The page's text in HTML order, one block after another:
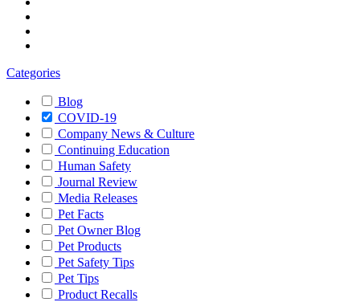
Categories
Blog
COVID-19
Company News & Culture
Continuing Education
Human Safety
Journal Review
Media Releases
Pet Facts
Pet Owner Blog
Pet Products
Pet Safety Tips
Pet Tips
Product Recalls